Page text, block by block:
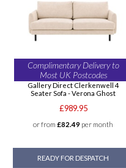
Complimentary Delivery to
Most UK Postcodes
Gallery Direct Clerkenwell 4
Seater Sofa - Verona Ghost
£989.95
or from £82.49 per month
READY FOR DESPATCH